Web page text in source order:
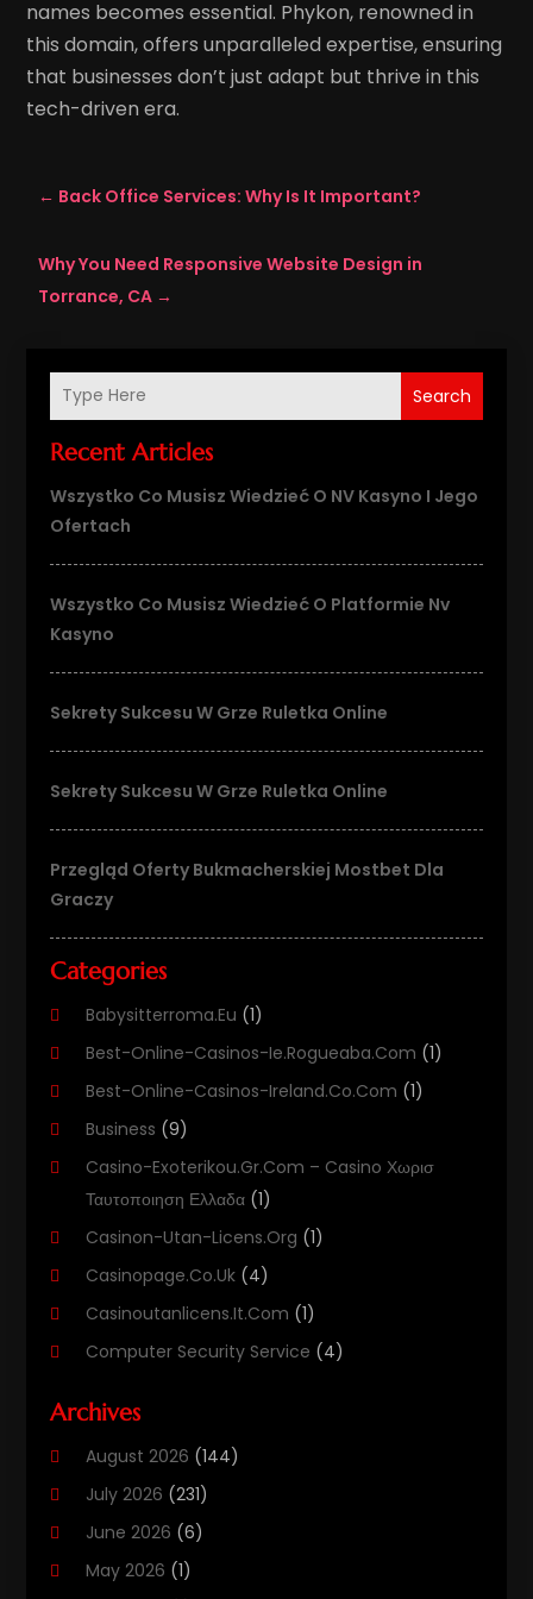
Search
Recent Articles
Wszystko Co Musisz Wiedzieć O NV Kasyno I Jego
Ofertach
Wszystko Co Musisz Wiedzieć O Platformie Nv
Kasyno
Sekrety Sukcesu W Grze Ruletka Online
Sekrety Sukcesu W Grze Ruletka Online
Przegląd Oferty Bukmacherskiej Mostbet Dla
Graczy
Categories
Babysitterroma.eu (1)
Best-Online-Casinos-Ie.rogueaba.com (1)
Best-Online-Casinos-Ireland.co.com (1)
Business (9)
Casino-Exoterikou.gr.com – Casino Χωρισ
Ταυτοποιηση Ελλαδα (1)
Casinon-Utan-Licens.org (1)
Casinopage.co.uk (4)
Casinoutanlicens.it.com (1)
Computer Security Service (4)
Computer Support And Services
Computers(40)
Customer Support
Digital Design And Development
Digital Marketing Agency
Archives
August 2026 (144)
July 2026 (231)
June 2026 (6)
May 2026 (1)
names becomes essential. Phykon, renowned in
this domain, offers unparalleled expertise, ensuring
that businesses don’t just adapt but thrive in this
tech-driven era.
← Back Office Services: Why Is It Important?
Why You Need Responsive Website Design in
Torrance, CA →